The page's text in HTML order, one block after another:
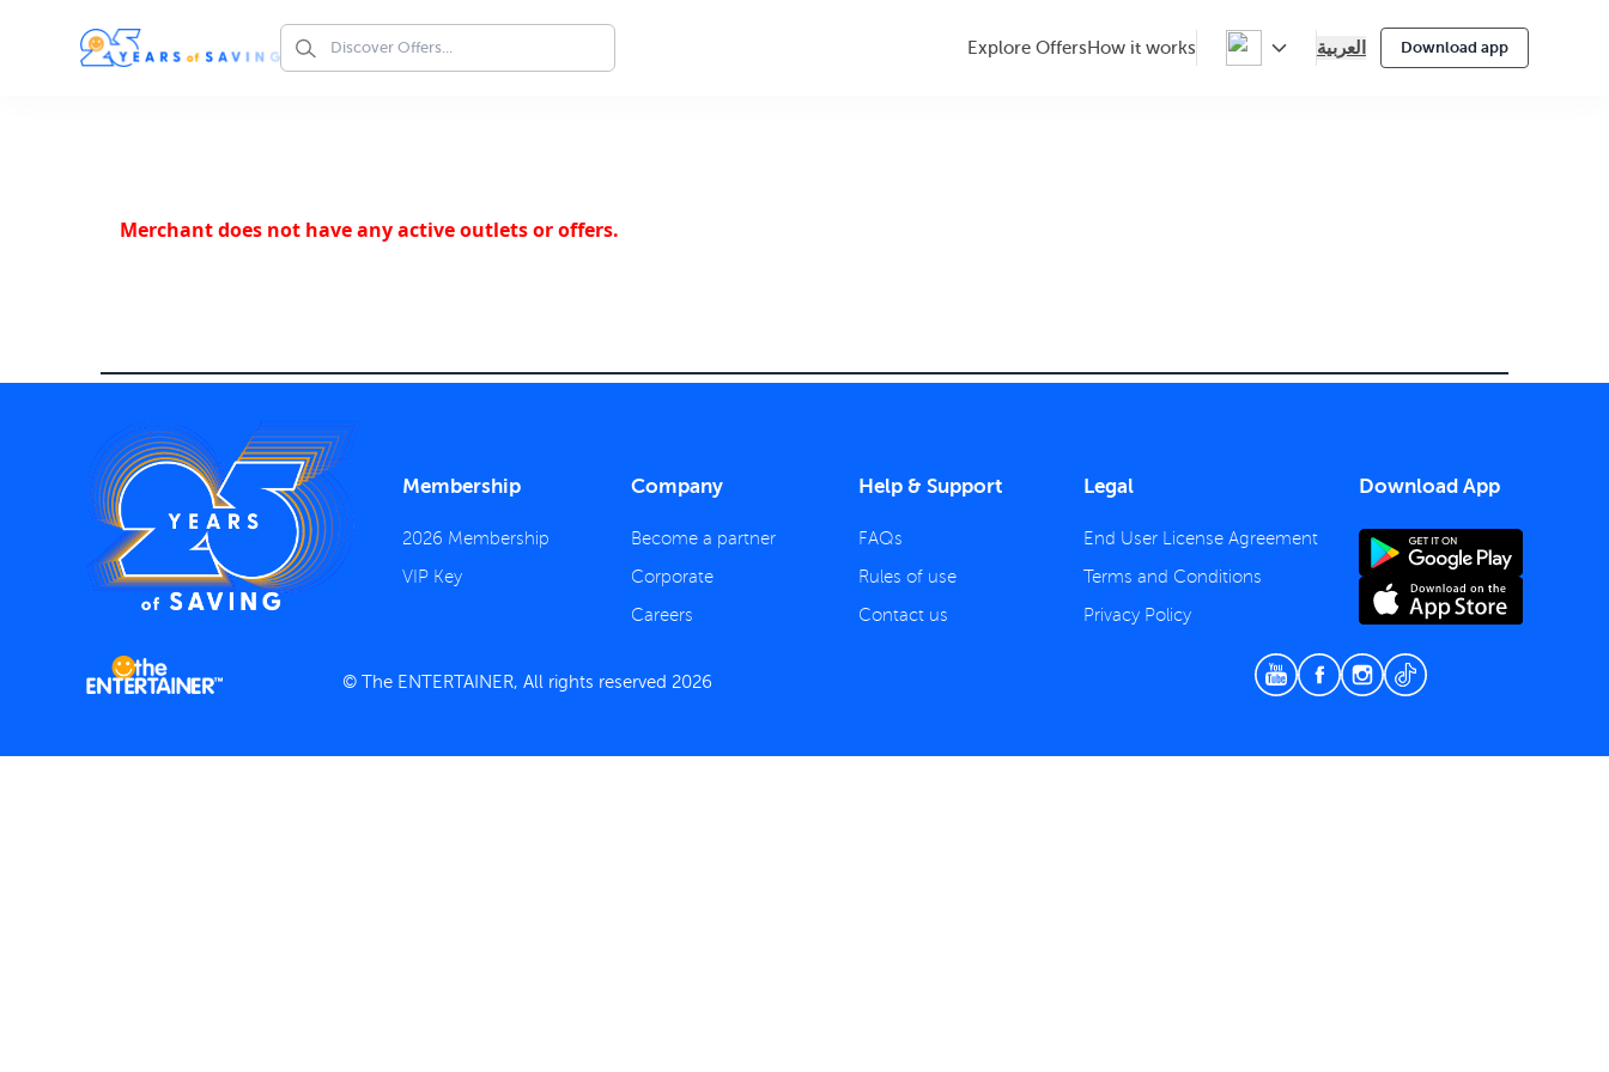
Explore Offers How it works العربية Download app
Merchant does not have any active outlets or offers.
Membership
2026 Membership
VIP Key
Company
Become a partner
Corporate
Careers
Help & Support
FAQs
Rules of use
Contact us
Legal
End User License Agreement
Terms and Conditions
Privacy Policy
Download App
© The ENTERTAINER, All rights reserved 2026